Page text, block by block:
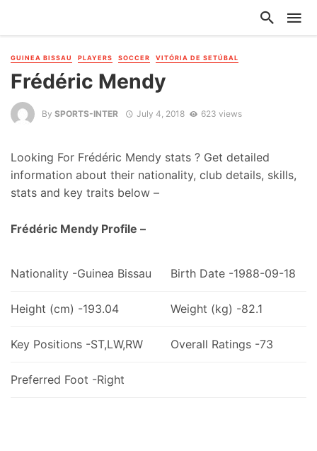
GUINEA BISSAU PLAYERS SOCCER VITÓRIA DE SETÚBAL
Frédéric Mendy
By SPORTS-INTER July 4, 2018 623 views
Looking For Frédéric Mendy stats ? Get detailed
information about their nationality, club details, skills,
stats and key traits below –
Frédéric Mendy Profile –
Nationality -Guinea Bissau Birth Date -1988-09-18
Height (cm) -193.04 Weight (kg) -82.1
Key Positions -ST,LW,RW Overall Ratings -73
Preferred Foot -Right